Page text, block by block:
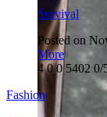
Survival
Posted on
More
4 0 0 5402 0/
Fashion